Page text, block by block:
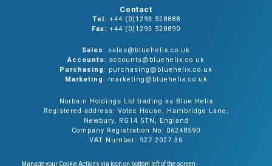
Contact
Tel: +44 (0)1293 528888
Fax: +44 (0)1293 528890
Sales: sales@bluehelix.co.uk
Accounts: accounts@bluehelix.co.uk
Purchasing: purchasing@bluehelix.co.uk
Marketing: marketing@bluehelix.co.uk
Norbain Holdings Ltd trading as Blue Helix
Registered address: Votec House, Hambridge Lane,
Newbury, RG14 5TN, England
Company Registration No: 06248590
VAT Number: 927 2027 36
Manage your Cookie Actions via icon on bottom left of the screen